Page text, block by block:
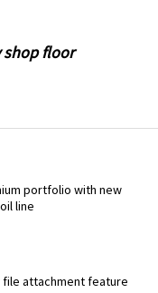
shop floor
portfolio with new
line
file attachment feature